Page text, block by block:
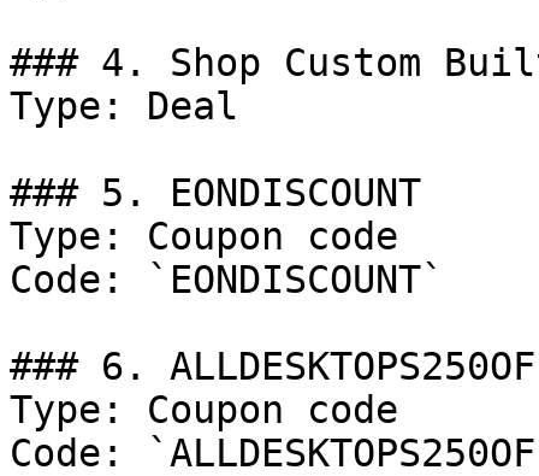
### 4. Shop Custom
Type: Deal
### 5. EONDISCOUNT
Type: Coupon code
Code: `EONDISCOUNT`
### 6.
Type: Coupon code
Code: